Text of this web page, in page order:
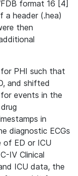
format 16 [4]
a header (.hea)
then
PHI such that
and shifted
events in the
in
diagnostic ECGs
of ED or ICU
IV Clinical
ICU data, the